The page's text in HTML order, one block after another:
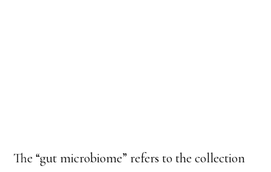
The “gut microbiome” refers to the collection